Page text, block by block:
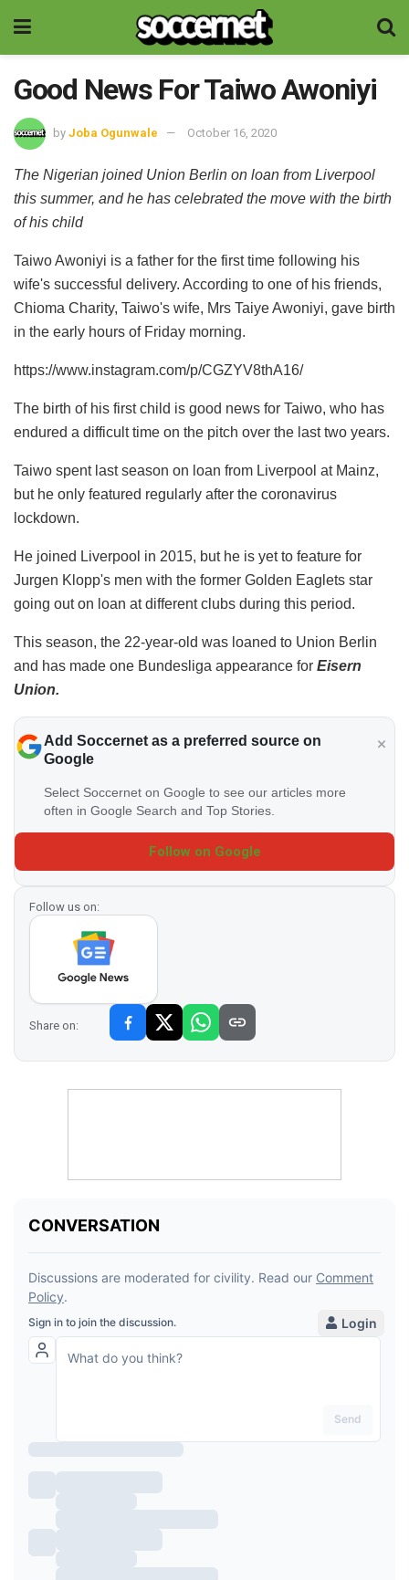
Good News For Taiwo Awoniyi
by Joba Ogunwale October 16, 2020
The Nigerian joined Union Berlin on loan from Liverpool
this summer, and he has celebrated the move with the birth
of his child
Taiwo Awoniyi is a father for the first time following his
wife's successful delivery. According to one of his friends,
Chioma Charity, Taiwo's wife, Mrs Taiye Awoniyi, gave birth
in the early hours of Friday morning.
https://www.instagram.com/p/CGZYV8thA16/
The birth of his first child is good news for Taiwo, who has
endured a difficult time on the pitch over the last two years.
Taiwo spent last season on loan from Liverpool at Mainz,
but he only featured regularly after the coronavirus
lockdown.
He joined Liverpool in 2015, but he is yet to feature for
Jurgen Klopp's men with the former Golden Eaglets star
going out on loan at different clubs during this period.
This season, the 22-year-old was loaned to Union Berlin
and has made one Bundesliga appearance for Eisern
Union.
Add Soccernet as a preferred source on
Google
Select Soccernet on Google to see our articles more
often in Google Search and Top Stories.
Follow on Google
Follow us on:
Share on: